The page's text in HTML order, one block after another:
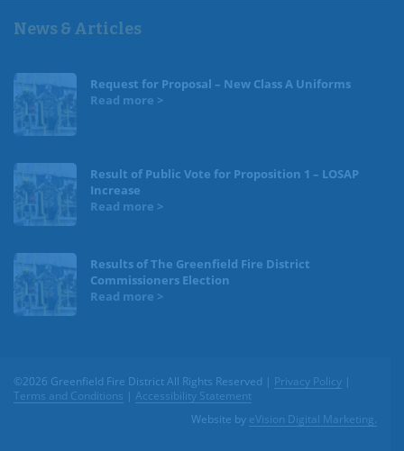
News & Articles
Request for Proposal – New Class A Uniforms
Result of Public Vote for Proposition 1 – LOSAP
Increase
Results of The Greenfield Fire District
Commissioners Election
©2026 Greenfield Fire District All Rights Reserved | Privacy Policy |
Terms and Conditions | Accessibility Statement
Website by eVision Digital Marketing.